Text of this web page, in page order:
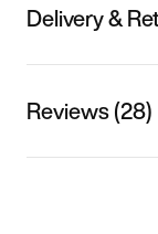
Delivery &
Reviews (28)